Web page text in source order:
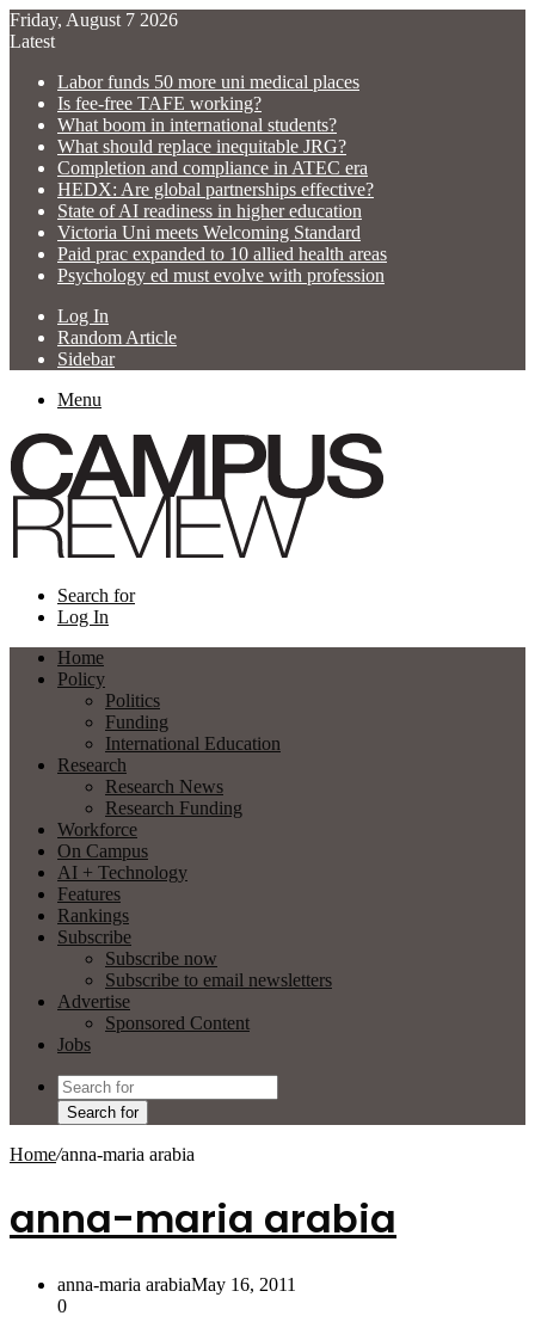
Friday, August 7 2026
Latest
Labor funds 50 more uni medical places
Is fee-free TAFE working?
What boom in international students?
What should replace inequitable JRG?
Completion and compliance in ATEC era
HEDX: Are global partnerships effective?
State of AI readiness in higher education
Victoria Uni meets Welcoming Standard
Paid prac expanded to 10 allied health areas
Psychology ed must evolve with profession
Log In
Random Article
Sidebar
Menu
Search for
Log In
Home
Policy
Politics
Funding
International Education
Research
Research News
Research Funding
Workforce
On Campus
AI + Technology
Features
Rankings
Subscribe
Subscribe now
Subscribe to email newsletters
Advertise
Sponsored Content
Jobs
Search for
Home/anna-maria arabia
anna-maria arabia
anna-maria arabiaMay 16, 2011
0